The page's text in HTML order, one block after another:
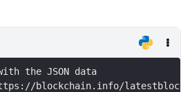
the JSON data
blockchain.info/latestblock'